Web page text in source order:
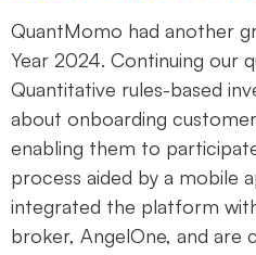
QuantMomo had another
Year 2024. Continuing our
Quantitative rules-based
about onboarding
enabling them to
process aided by a mobile
integrated the platform
broker, AngelOne, and are